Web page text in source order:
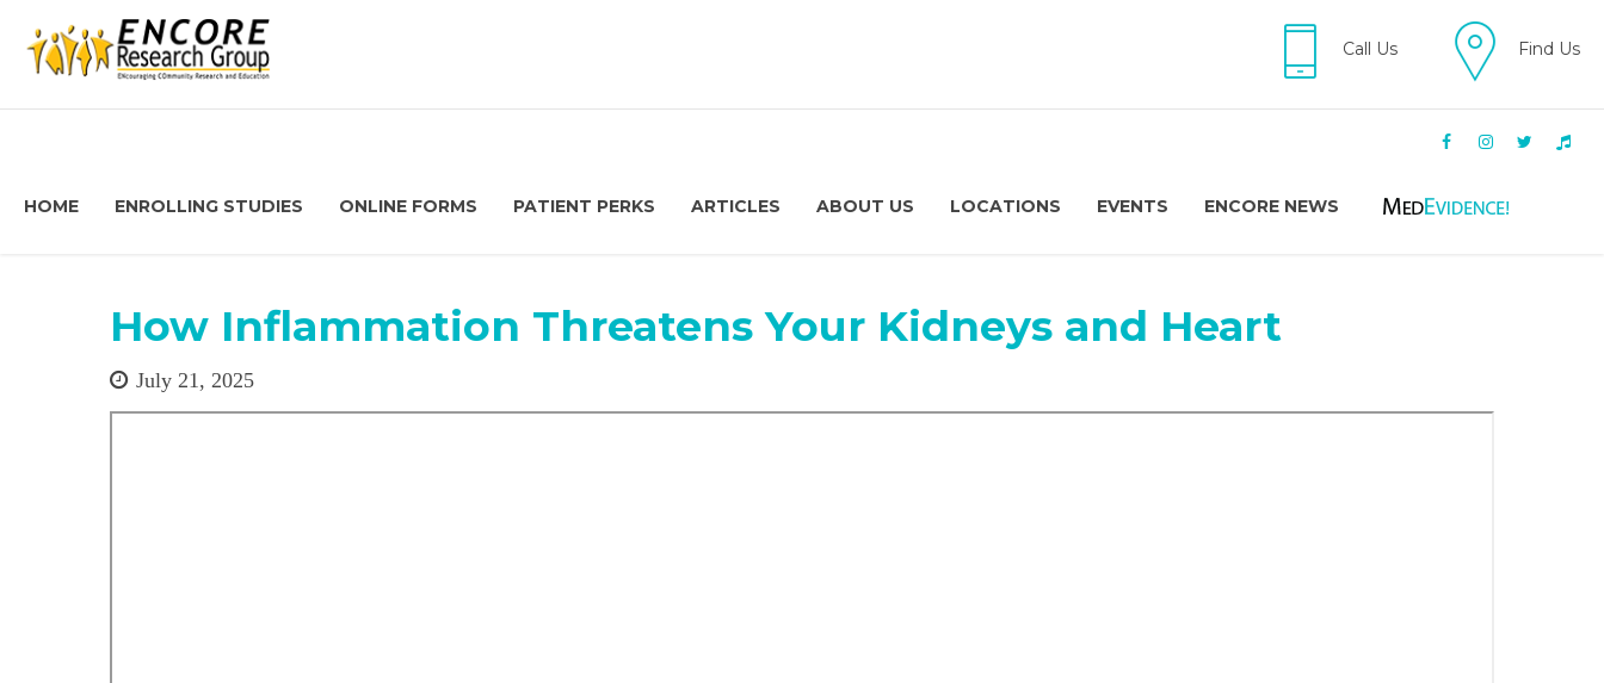
Call Us Find Us
HOME ENROLLING STUDIES ONLINE FORMS PATIENT PERKS ARTICLES ABOUT US LOCATIONS EVENTS ENCORE NEWS
How Inflammation Threatens Your Kidneys and Heart
July 21, 2025